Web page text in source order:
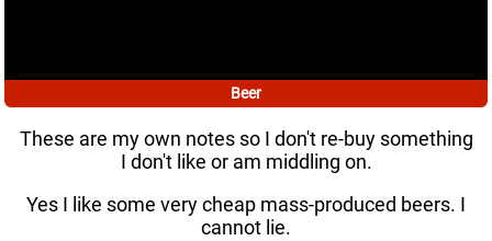
Beer
These are my own notes so I don't re-buy something
I don't like or am middling on.
Yes I like some very cheap mass-produced beers. I
cannot lie.